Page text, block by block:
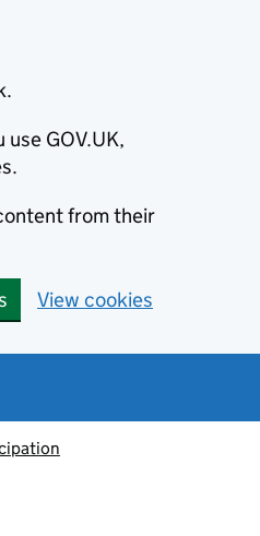
GOV.UK,
from their
View cookies